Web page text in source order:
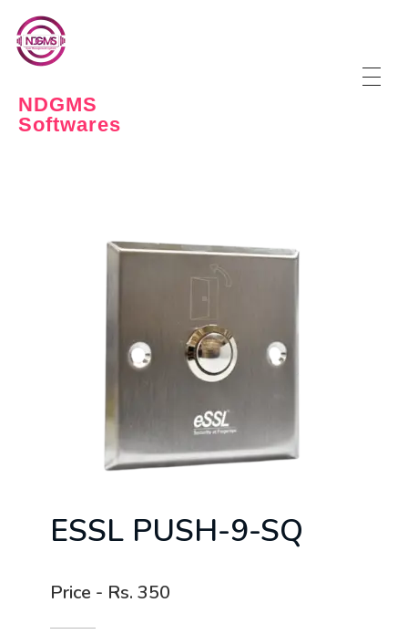
NDGMS
Softwares
ESSL PUSH-9-SQ ​
Price - Rs. 350